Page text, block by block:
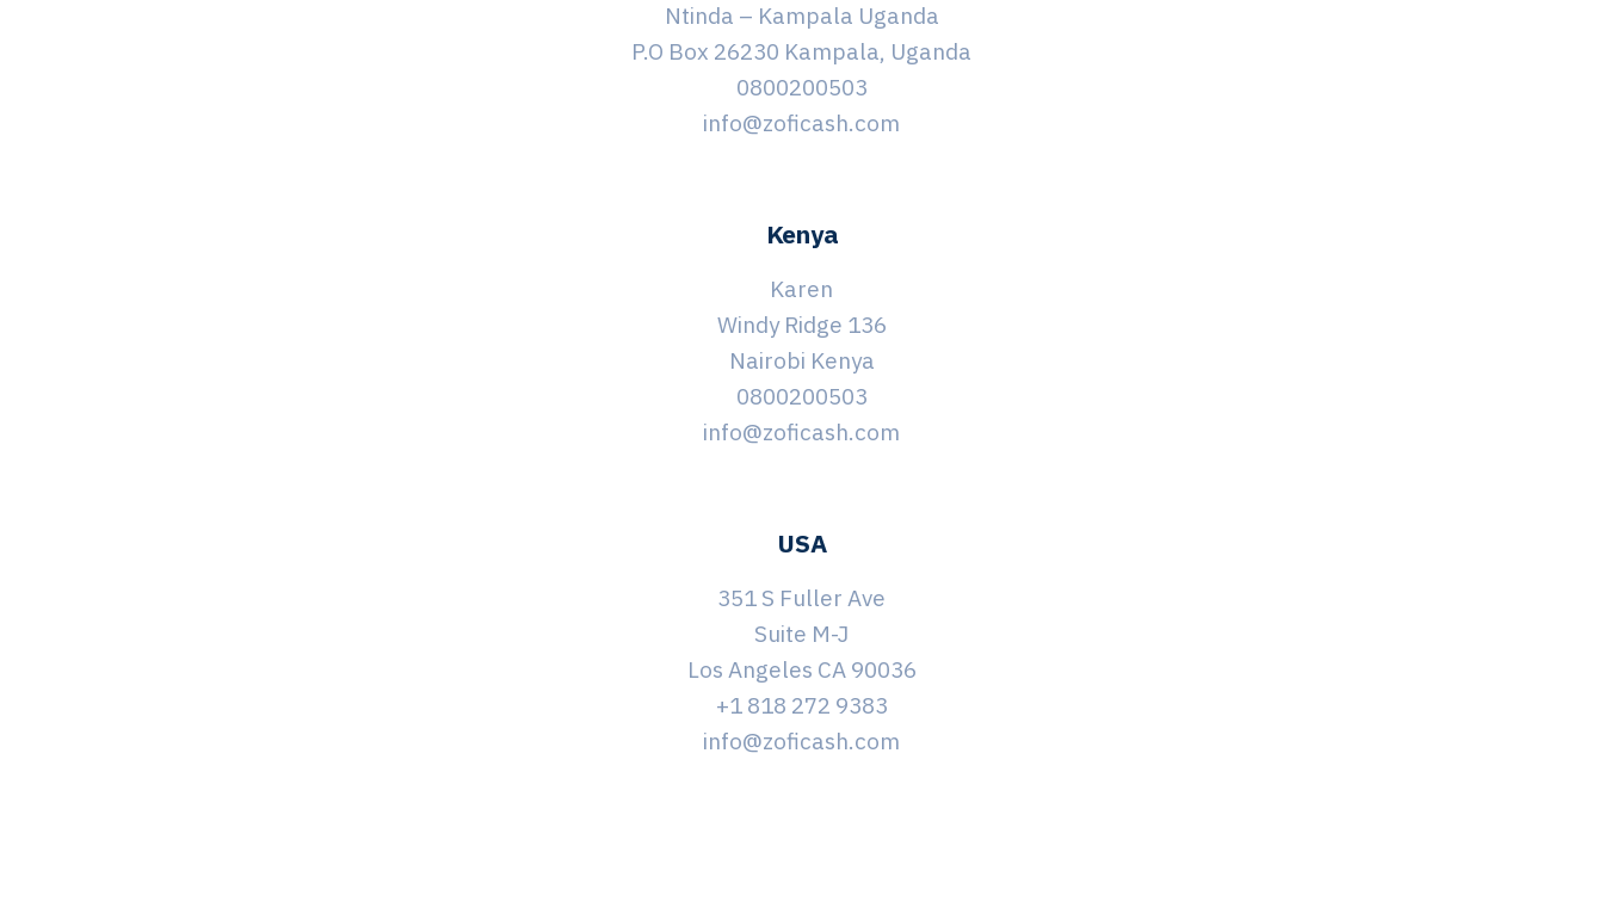
Ntinda – Kampala Uganda
P.O Box 26230 Kampala, Uganda
0800200503
info@zoficash.com
Kenya
Karen
Windy Ridge 136
Nairobi Kenya
0800200503
info@zoficash.com
USA
351 S Fuller Ave
Suite M-J
Los Angeles CA 90036
+1 818 272 9383
info@zoficash.com